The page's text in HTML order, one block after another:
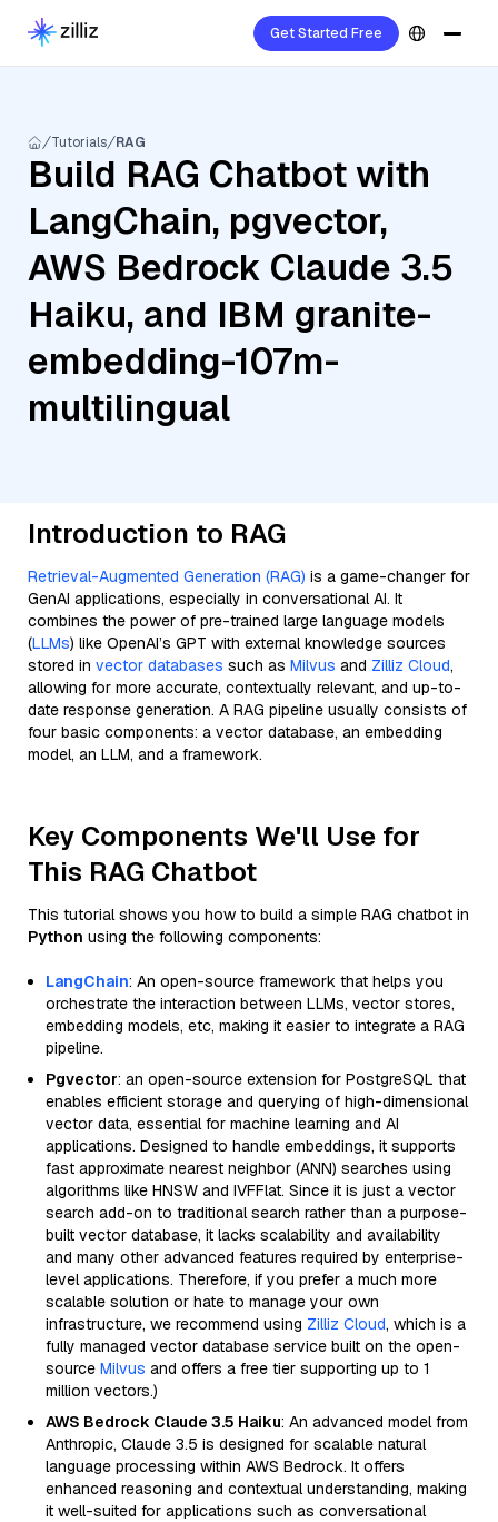
Get Started Free
Tutorials RAG
Build RAG Chatbot with
LangChain, pgvector,
AWS Bedrock Claude 3.5
Haiku, and IBM granite-
embedding-107m-
multilingual
Introduction to RAG
Retrieval-Augmented Generation (RAG) is a game-changer for
GenAI applications, especially in conversational AI. It
combines the power of pre-trained large language models
(LLMs) like OpenAI’s GPT with external knowledge sources
stored in vector databases such as Milvus and Zilliz Cloud,
allowing for more accurate, contextually relevant, and up-to-
date response generation. A RAG pipeline usually consists of
four basic components: a vector database, an embedding
model, an LLM, and a framework.
Key Components We'll Use for
This RAG Chatbot
This tutorial shows you how to build a simple RAG chatbot in
Python using the following components:
LangChain: An open-source framework that helps you
orchestrate the interaction between LLMs, vector stores,
embedding models, etc, making it easier to integrate a RAG
pipeline.
Pgvector: an open-source extension for PostgreSQL that
enables efficient storage and querying of high-dimensional
vector data, essential for machine learning and AI
applications. Designed to handle embeddings, it supports
fast approximate nearest neighbor (ANN) searches using
algorithms like HNSW and IVFFlat. Since it is just a vector
search add-on to traditional search rather than a purpose-
built vector database, it lacks scalability and availability
and many other advanced features required by enterprise-
level applications. Therefore, if you prefer a much more
scalable solution or hate to manage your own
infrastructure, we recommend using Zilliz Cloud, which is a
fully managed vector database service built on the open-
source Milvus and offers a free tier supporting up to 1
million vectors.)
AWS Bedrock Claude 3.5 Haiku: An advanced model from
Anthropic, Claude 3.5 is designed for scalable natural
language processing within AWS Bedrock. It offers
enhanced reasoning and contextual understanding, making
it well-suited for applications such as conversational